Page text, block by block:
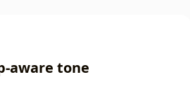
aware tone